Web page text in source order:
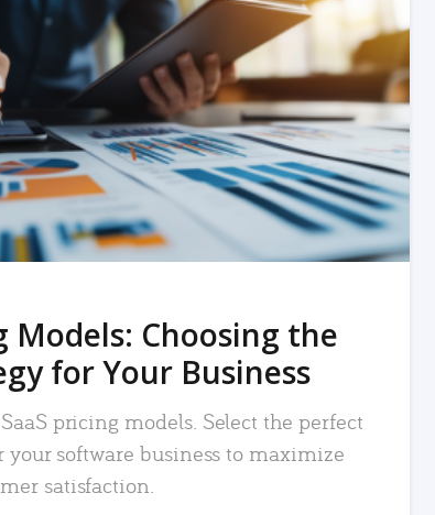
READ MORE
Models: Choosing the
for Your Business
pricing models. Select the perfect
software business to maximize
satisfaction.